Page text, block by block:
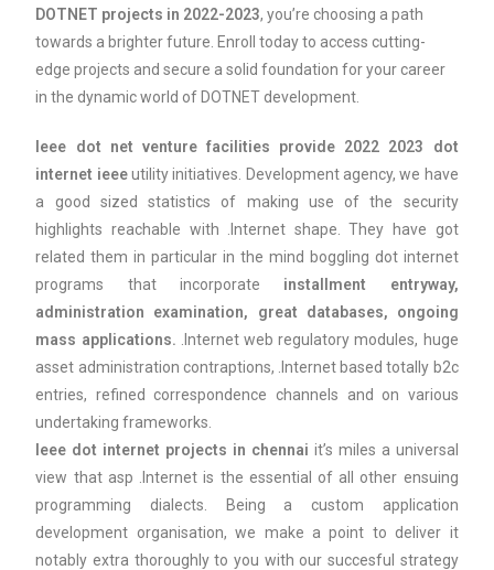
DOTNET projects in 2022-2023, you’re choosing a path
towards a brighter future. Enroll today to access cutting-
edge projects and secure a solid foundation for your career
in the dynamic world of DOTNET development.
Ieee dot net venture facilities provide 2022 2023 dot
internet ieeeutility initiatives. Development agency, we have
a good sized statistics of making use of the security
highlights reachable with .Internet shape. They have got
related them in particular in the mind boggling dot internet
programs that incorporate installment entryway,
administration examination, great databases, ongoing
mass applications. .Internet web regulatory modules, huge
asset administration contraptions, .Internet based totally b2c
entries, refined correspondence channels and on various
undertaking frameworks.
Ieee dot internet projects in chennai it’s miles a universal
view that asp .Internet is the essential of all other ensuing
programming dialects. Being a custom application
development organisation, we make a point to deliver it
notably extra thoroughly to you with our succesful strategy